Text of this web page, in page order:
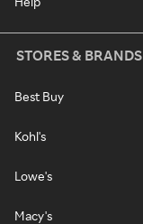
STORES & BRANDS
Best Buy
Kohl's
Lowe's
Macy's